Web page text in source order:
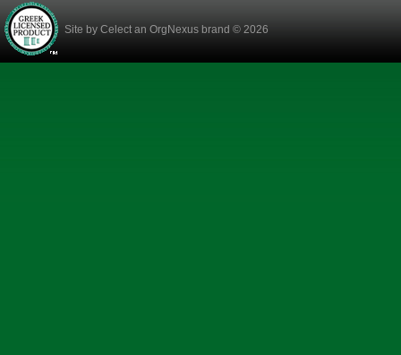
Site by Celect an OrgNexus brand © 2026